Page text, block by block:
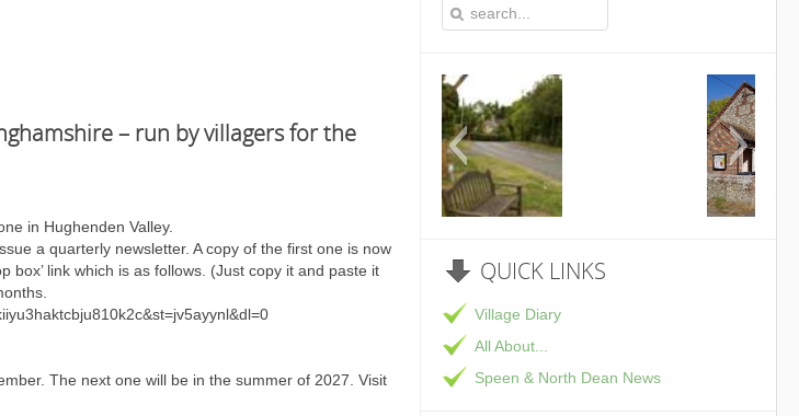
– run by villagers for the
in Hughenden Valley.
a quarterly newsletter. A copy of the first one is now
link which is as follows. (Just copy it and paste it
The next one will be in the summer of 2027. Visit
QUICKLINKS
Village Diary
All About...
Speen & North Dean News